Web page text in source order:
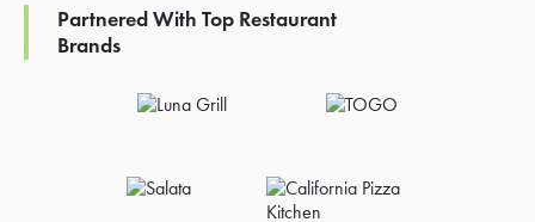
Partnered With Top Restaurant
Brands